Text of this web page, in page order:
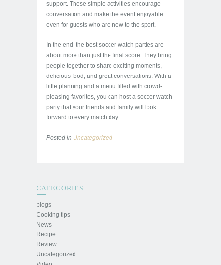
support. These simple activities encourage
conversation and make the event enjoyable
even for guests who are new to the sport.
In the end, the best soccer watch parties are
about more than just the final score. They bring
people together to share exciting moments,
delicious food, and great conversations. With a
little planning and a menu filled with crowd-
pleasing favorites, you can host a soccer watch
party that your friends and family will look
forward to every match day.
Posted in Uncategorized
CATEGORIES
blogs
Cooking tips
News
Recipe
Review
Uncategorized